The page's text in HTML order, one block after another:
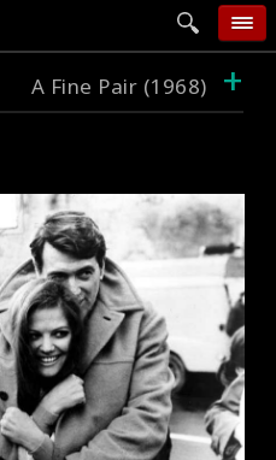
home
follow wall
movie tech
help
login
A Fine Pair (1968) +